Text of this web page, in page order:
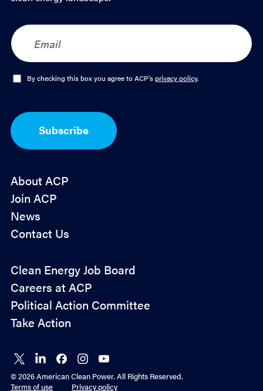
E
m
a
O
I
n
By checking this box you agree to ACP'sprivacy policy.
Subscribe
About ACP
Join ACP
News
Contact Us
Policy
Advocacy
Clean Energy Job Board
Careers at ACP
Political Action Committee
Take Action
Connect
on X
Connect
on
LinkedIn
Connect
on
Facebook
Connect
on
Instagram
Connect
on
YouTube
© 2026 American Clean Power. All Rights Reserved.
Terms of use
Privacy policy